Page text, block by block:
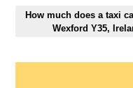
How much does a taxi
Wexford Y35,